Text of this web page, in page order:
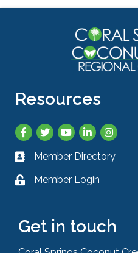
Resources
Facebook
TwitterYouTubeLinkedIn
Business card icon
Member Directory
Lock icon
Member Login
Get in touch